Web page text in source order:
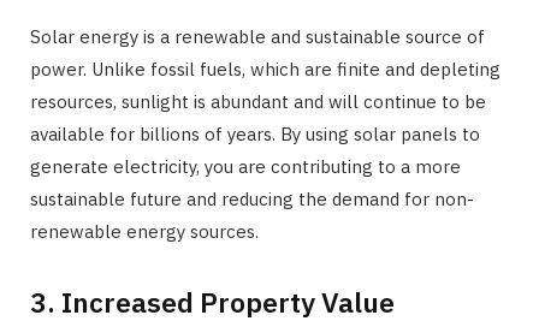
Solar energy is a renewable and sustainable source of
power. Unlike fossil fuels, which are finite and depleting
resources, sunlight is abundant and will continue to be
available for billions of years. By using solar panels to
generate electricity, you are contributing to a more
sustainable future and reducing the demand for non-
renewable energy sources.
3. Increased Property Value